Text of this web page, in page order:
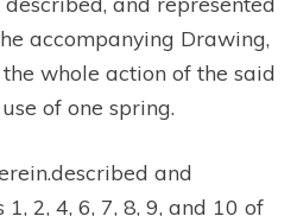
accompanying Drawing,
whole action of the said
of one spring.
and
2, 4, 6, 7, 8, 9, and 10 of